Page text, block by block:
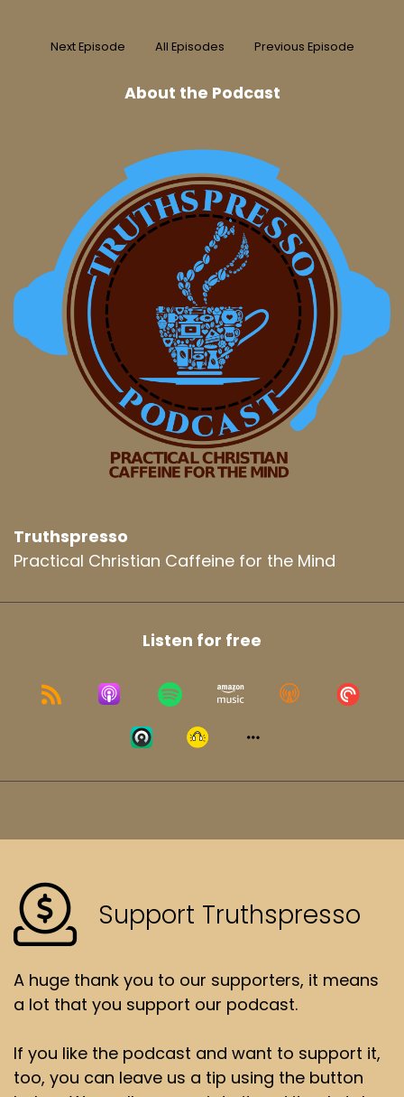
Next Episode All Episodes Previous Episode
About the Podcast
Truthspresso
Practical Christian Caffeine for the Mind
Listen for free
Support Truthspresso
A huge thank you to our supporters, it means
a lot that you support our podcast.
If you like the podcast and want to support it,
too, you can leave us a tip using the button